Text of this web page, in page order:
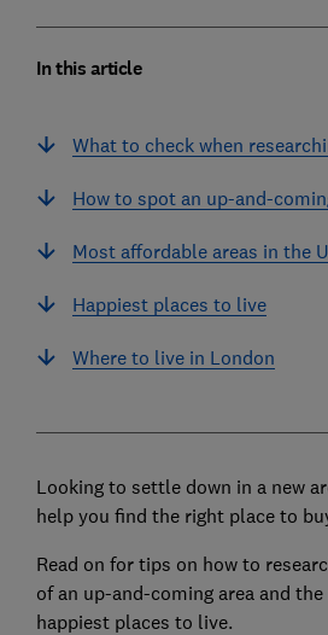
In this article
What to check when
How to spot an up-and-
Most affordable areas in the
Happiest places to live
Where to live in London
Looking to settle down in a new
help you find the right place to
Read on for tips on how to
of an up-and-coming area and
happiest places to live.